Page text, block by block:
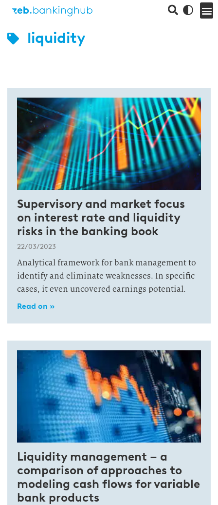
liquidity
Supervisory and market focus
on interest rate and liquidity
risks in the banking book
22/03/2023
Analytical framework for bank management to
identify and eliminate weaknesses. In specific
cases, it even uncovered earnings potential.
Read on »
Liquidity management – a
comparison of approaches to
modeling cash flows for variable
bank products